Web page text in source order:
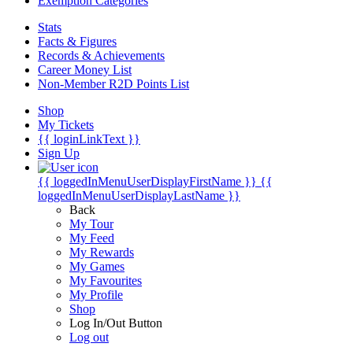
Stats
Facts & Figures
Records & Achievements
Career Money List
Non-Member R2D Points List
Shop
My Tickets
{{ loginLinkText }}
Sign Up
{{ loggedInMenuUserDisplayFirstName }} {{
loggedInMenuUserDisplayLastName }}
Back
My Tour
My Feed
My Rewards
My Games
My Favourites
My Profile
Shop
Log In/Out Button
Log out